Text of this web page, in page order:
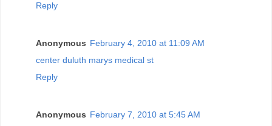
Reply
Anonymous February 4, 2010 at 11:09 AM
center duluth marys medical st
Reply
Anonymous February 7, 2010 at 5:45 AM